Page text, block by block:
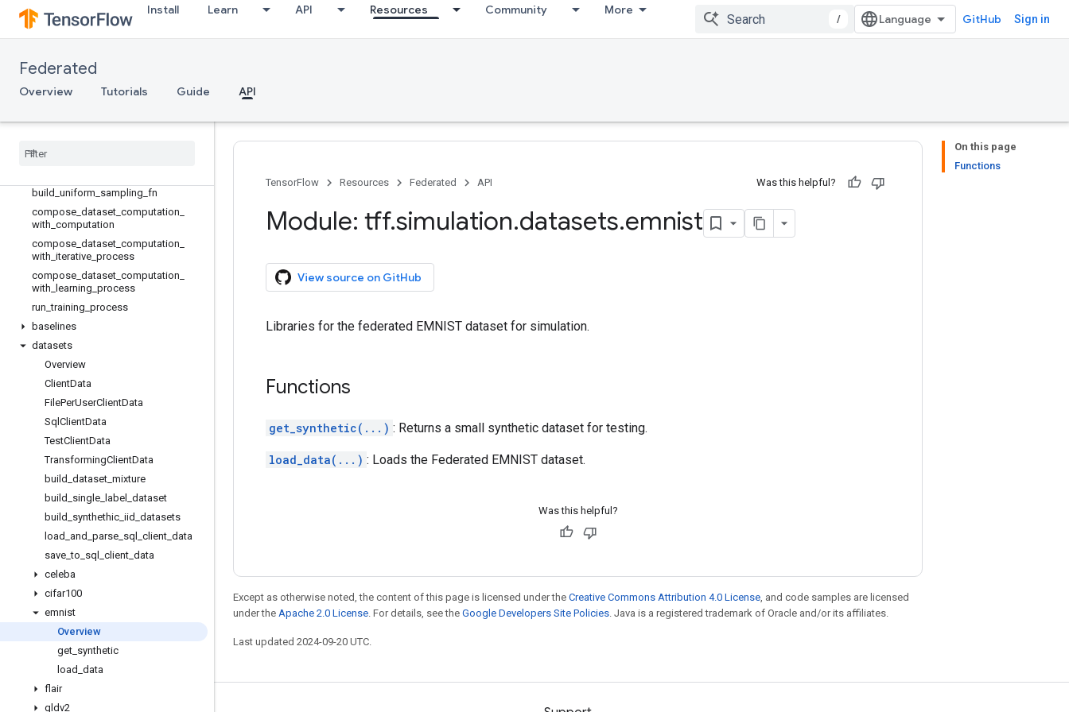
Install Learn API Resources Community More
/ GitHub Sign in
Federated
Overview Tutorials Guide API
tff.backends
tff.framework
tff.jax
tff.program
Sequence
build uniform sampling fn
compose dataset computation
with computation
compose dataset computation
with iterative process
compose dataset computation
with
learning process
run _training process
baselines
datasets
Overview
ClientData
FilePerUserClientData
Sql ClientData
TestClientData
TransformingClientData
build dataset mixture
build single label dataset
build synthethic iid datasets
load and parse sql client data
save _to sql client data
celeba
cifar100
emnist
Overview
get synthetic
load data
flair
gldv2
On this page
Functions
TensorFlow
Resources Federated API Was this helpful?
Module: tff.simulation.datasets.emnist
View source on GitHub
Libraries for the federated EMNIST dataset for simulation.
Functions
get_synthetic(...) : Returns a small synthetic dataset for testing.
load_data(...) : Loads the Federated EMNIST dataset.
Was this helpful?
Except as otherwise noted, the content of this page is licensed under the Creative Commons Attribution 4.0 License , and code samples are licensed
under the Apache 2.0 License . For details, see the Google Developers Site Policies . Java is a registered trademark of Oracle and/or its affiliates.
Last updated 2024-09-20 UTC.